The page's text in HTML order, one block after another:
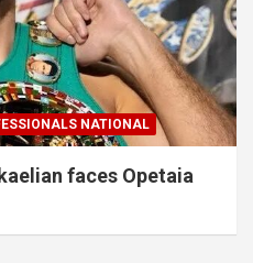
NATIONAL
faces Opetaia